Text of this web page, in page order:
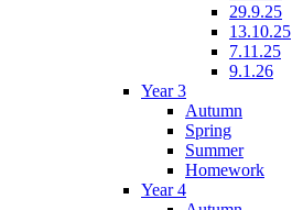
29.9.25
13.10.25
7.11.25
9.1.26
Year 3
Autumn
Spring
Summer
Homework
Year 4